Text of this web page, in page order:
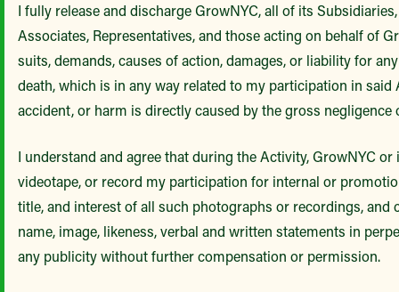
I fully release and discharge GrowNYC, all of its
Associates, Representatives, and those acting on behalf of
suits, demands, causes of action, damages, or liability for
death, which is in any way related to my participation in said
accident, or harm is directly caused by the gross
I understand and agree that during the Activity, GrowNYC
videotape, or record my participation for internal or
title, and interest of all such photographs or recordings, and
name, image, likeness, verbal and written statements in
any publicity without further compensation or permission.